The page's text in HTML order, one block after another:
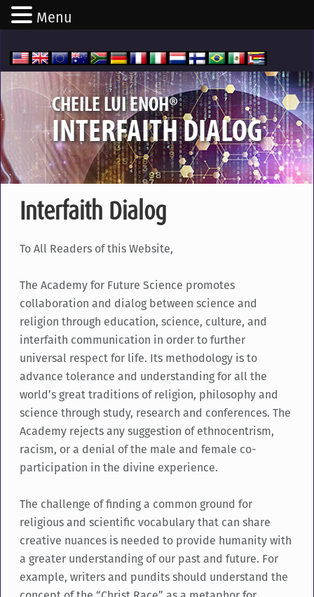
CHEILE LUI ENOH®
INTERFAITH DIALOG
Interfaith Dialog
To All Readers of this Website,
The Academy for Future Science promotes
collaboration and dialog between science and
religion through education, science, culture, and
interfaith communication in order to further
universal respect for life. Its methodology is to
advance tolerance and understanding for all the
world’s great traditions of religion, philosophy and
science through study, research and conferences. The
Academy rejects any suggestion of ethnocentrism,
racism, or a denial of the male and female co-
participation in the divine experience.
The challenge of finding a common ground for
religious and scientific vocabulary that can share
creative nuances is needed to provide humanity with
a greater understanding of our past and future. For
example, writers and pundits should understand the
Menu